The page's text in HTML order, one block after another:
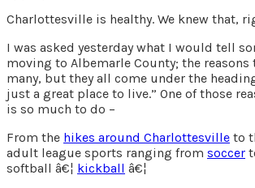
Charlottesville is healthy. We knew that,
I was asked yesterday what I would tell
moving to Albemarle County; the reasons
many, but they all come under the
just a great place to live.” One of those
is so much to do –
From the hikes around Charlottesville to
adult league sports ranging from soccer
softball â€¦ kickball â€¦